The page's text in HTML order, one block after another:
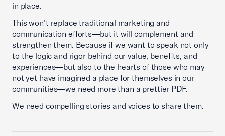
in place.
This won’t replace traditional marketing and
communication efforts—but it will complement and
strengthen them. Because if we want to speak not only
to the logic and rigor behind our value, benefits, and
experiences—but also to the hearts of those who may
not yet have imagined a place for themselves in our
communities—we need more than a prettier PDF.
We need compelling stories and voices to share them.